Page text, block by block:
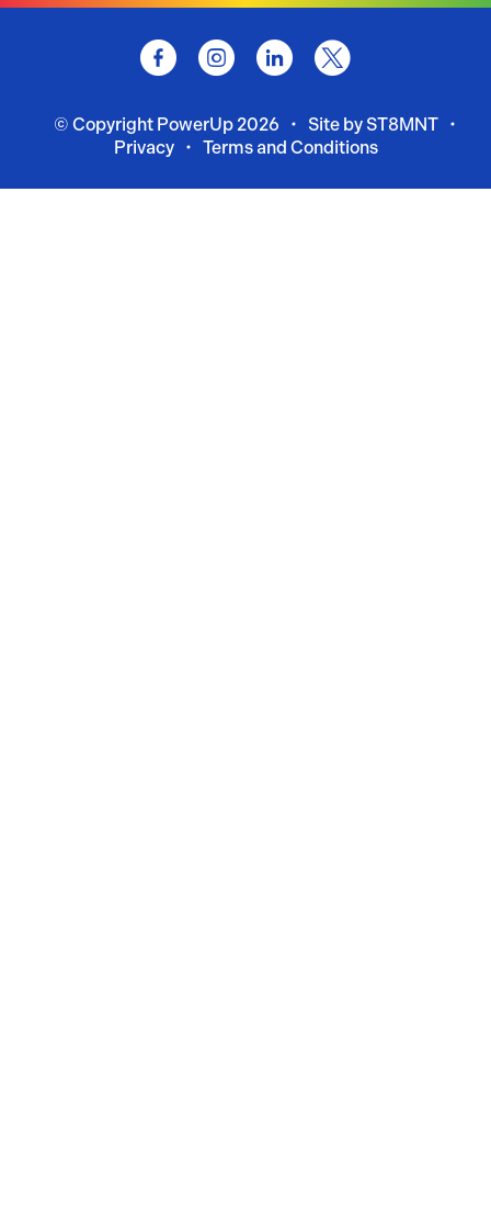
© Copyright PowerUp2026
Site by ST8MNT
Privacy
Terms and Conditions